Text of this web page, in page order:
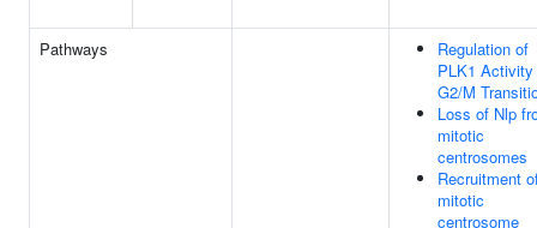
Pathways
Regulation of
PLK1
G2/M
Loss of Nlp
mitotic
centrosomes
Recruitment
mitotic
centrosome